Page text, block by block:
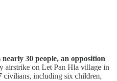
30 people, an opposition
airstrike on Let Pan Hla village in
civilians, including six children,